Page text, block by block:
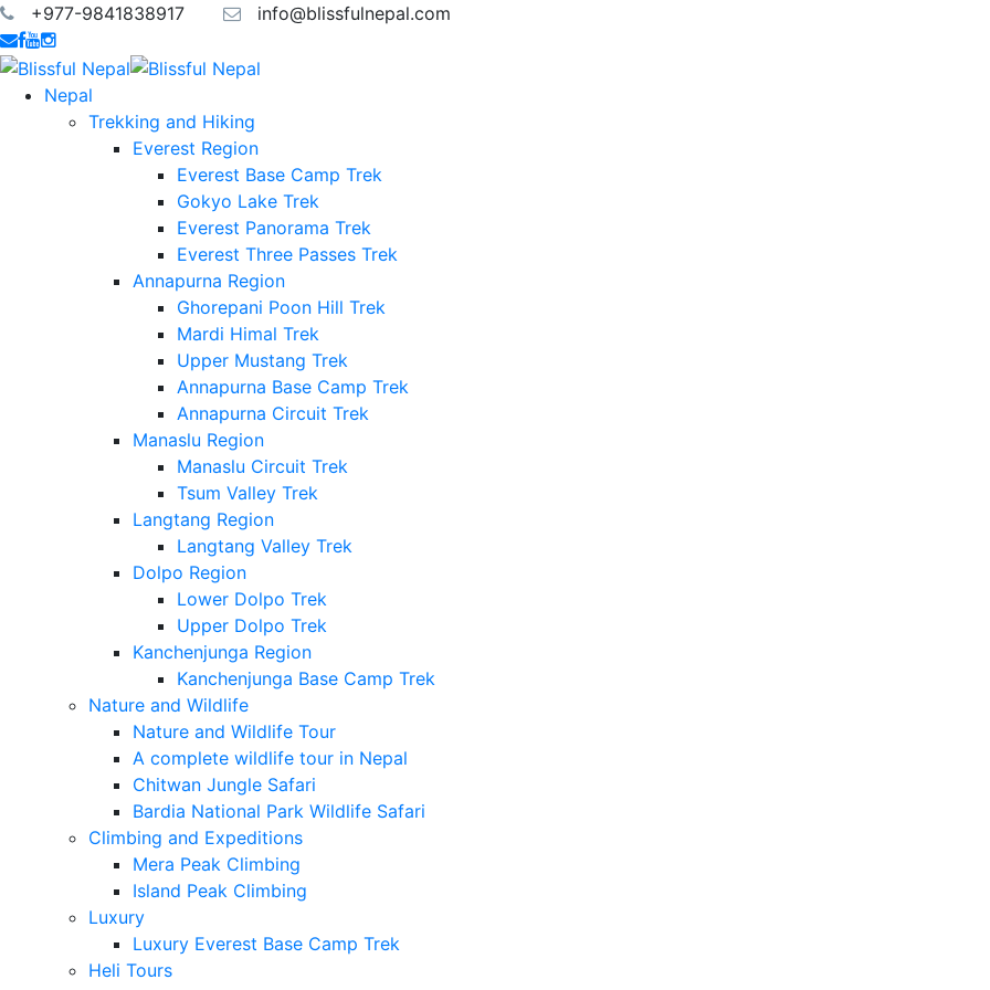
+977-9841838917 info@blissfulnepal.com
Nepal
Trekking and Hiking
Everest Region
Everest Base Camp Trek
Gokyo Lake Trek
Everest Panorama Trek
Everest Three Passes Trek
Annapurna Region
Ghorepani Poon Hill Trek
Mardi Himal Trek
Upper Mustang Trek
Annapurna Base Camp Trek
Annapurna Circuit Trek
Manaslu Region
Manaslu Circuit Trek
Tsum Valley Trek
Langtang Region
Langtang Valley Trek
Dolpo Region
Lower Dolpo Trek
Upper Dolpo Trek
Kanchenjunga Region
Kanchenjunga Base Camp Trek
Nature and Wildlife
Nature and Wildlife Tour
A complete wildlife tour in Nepal
Chitwan Jungle Safari
Bardia National Park Wildlife Safari
Climbing and Expeditions
Mera Peak Climbing
Island Peak Climbing
Luxury
Luxury Everest Base Camp Trek
Heli Tours